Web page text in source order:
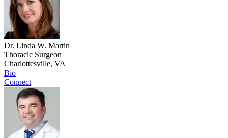
Dr. Linda W. Martin
Thoracic Surgeon
Charlottesville, VA
Bio
Connect